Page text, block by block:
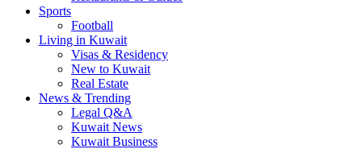
Sports
Football
Living in Kuwait
Visas & Residency
New to Kuwait
Real Estate
News & Trending
Legal Q&A
Kuwait News
Kuwait Business